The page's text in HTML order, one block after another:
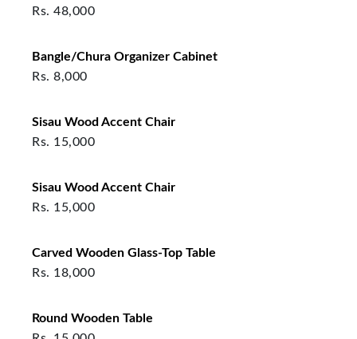
Rs. 48,000
Bangle/Chura Organizer Cabinet
Rs. 8,000
Sisau Wood Accent Chair
Rs. 15,000
Sisau Wood Accent Chair
Rs. 15,000
Carved Wooden Glass-Top Table
Rs. 18,000
Round Wooden Table